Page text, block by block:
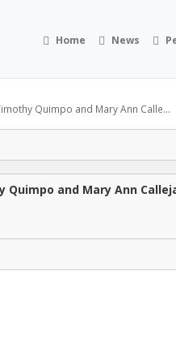
Home News
Quimpo and Mary Ann Calle...
Quimpo and Mary Ann